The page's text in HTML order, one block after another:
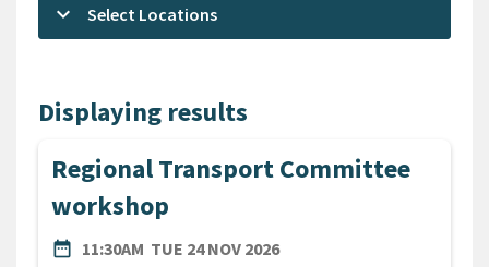
keyboard_arrow_down Select Locations
Displaying results
Regional Transport Committee
workshop
date_range
DATE11:30AM TUE 24 NOV 2026